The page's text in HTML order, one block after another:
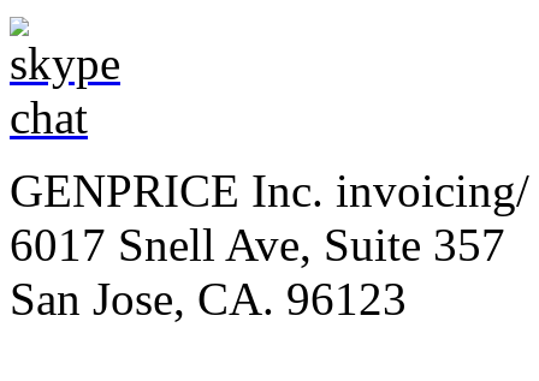
GENPRICE Inc. invoicing/
6017 Snell Ave, Suite 357
San Jose, CA. 96123